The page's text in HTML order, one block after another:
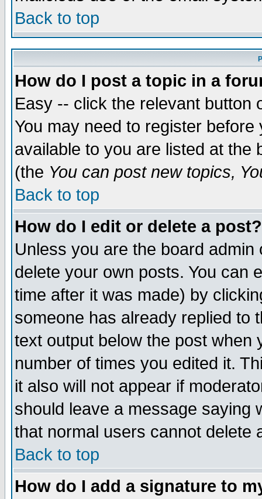
Back to top
How do I post a topic in a
Easy -- click the relevant button
You may need to register
available to you are listed at the
(the You can post new topics,
Back to top
How do I edit or delete a post?
Unless you are the board
delete your own posts. You can
time after it was made) by
someone has already replied to
text output below the post when
number of times you edited it.
it also will not appear if
should leave a message saying
that normal users cannot delete
Back to top
How do I add a signature to